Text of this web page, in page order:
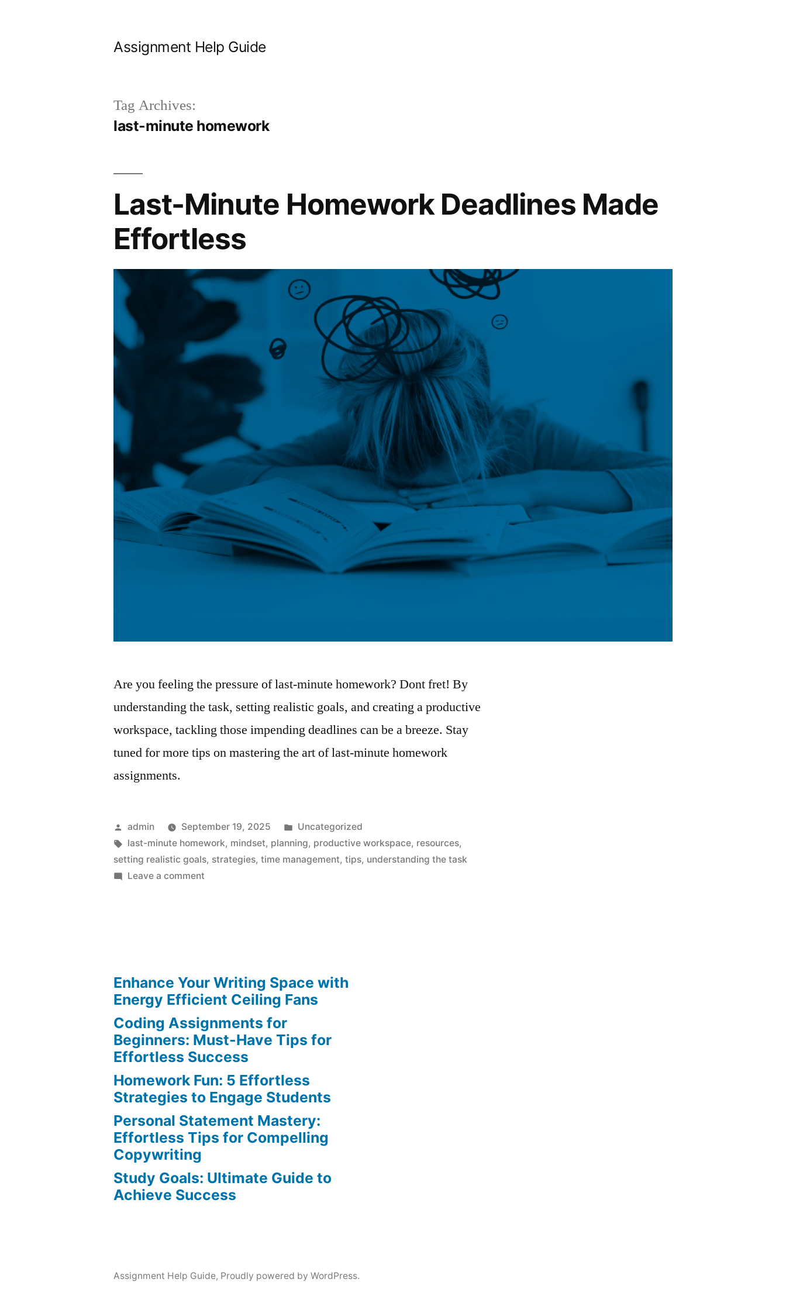
Assignment Help Guide
Tag Archives:
last-minute homework
Last-Minute Homework Deadlines Made
Effortless
Are you feeling the pressure of last-minute homework? Dont fret! By
understanding the task, setting realistic goals, and creating a productive
workspace, tackling those impending deadlines can be a breeze. Stay
tuned for more tips on mastering the art of last-minute homework
assignments.
Posted
by
admin September 19, 2025
Posted
in
Uncategorized
Tags:
last-minute homework, mindset, planning, productive workspace, resources,
setting realistic goals, strategies,time management,tips, understanding the task
Leave a comment
Enhance Your Writing Space with
Energy Efficient Ceiling Fans
Coding Assignments for
Beginners: Must-Have Tips for
Effortless Success
Homework Fun: 5 Effortless
Strategies to Engage Students
Personal Statement Mastery:
Effortless Tips for Compelling
Copywriting
Study Goals: Ultimate Guide to
Achieve Success
Assignment Help Guide, Proudly powered by WordPress.